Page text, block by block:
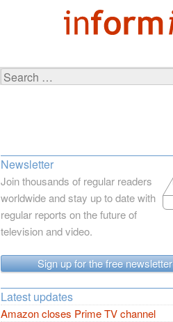
Search
Newsletter
Join thousands of regular readers
worldwide and stay up to date with
regular reports on the future of
television and video.
Sign up for the free newsletter
Latest updates
Amazon closes Prime TV channel